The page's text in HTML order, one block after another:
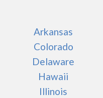
Arkansas
Colorado
Delaware
Hawaii
Illinois